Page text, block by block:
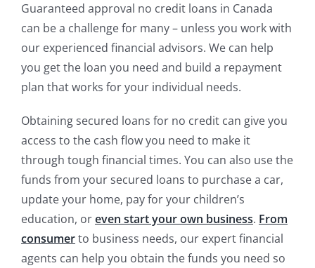
Guaranteed approval no credit loans in Canada
can be a challenge for many – unless you work with
our experienced financial advisors. We can help
you get the loan you need and build a repayment
plan that works for your individual needs.
Obtaining secured loans for no credit can give you
access to the cash flow you need to make it
through tough financial times. You can also use the
funds from your secured loans to purchase a car,
update your home, pay for your children’s
education, oreven start your own business. From
consumerto business needs, our expert financial
agents can help you obtain the funds you need so